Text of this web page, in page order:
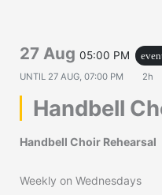
27 Aug 05:00 PM
UNTIL 27 AUG, 07:00 PM 2h
Handbell
Handbell Choir Rehearsal
Weekly on Wednesdays